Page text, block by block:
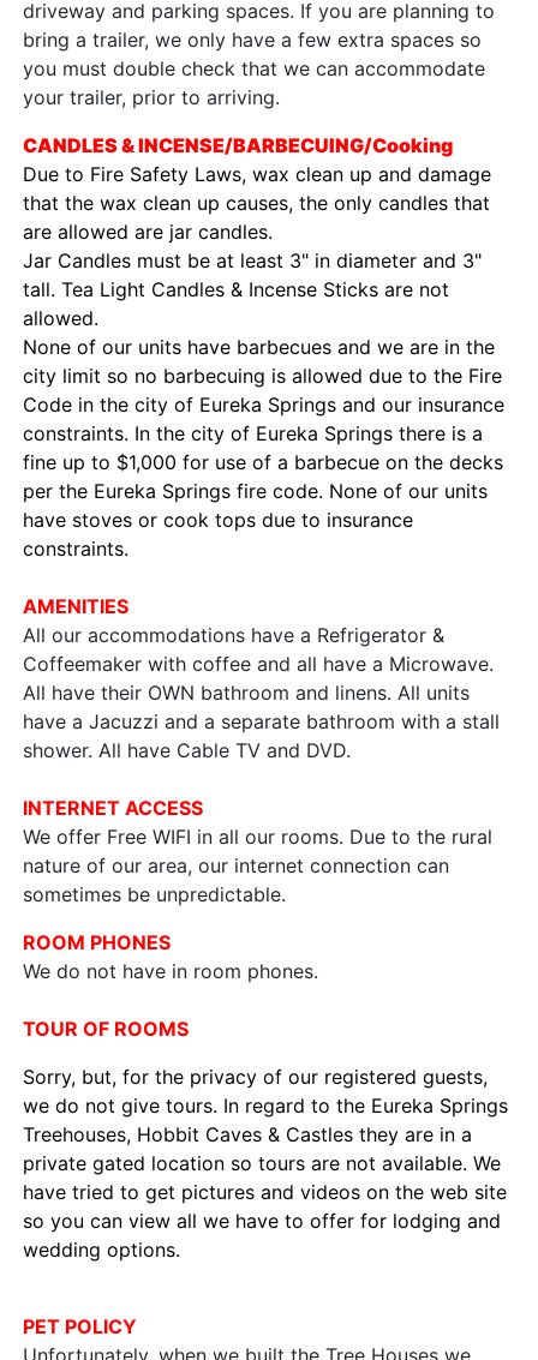
driveway and parking spaces. If you are planning to
bring a trailer, we only have a few extra spaces so
you must double check that we can accommodate
your trailer, prior to arriving.
CANDLES & INCENSE/BARBECUING/Cooking
Due to Fire Safety Laws, wax clean up and damage
that the wax clean up causes, the only candles that
are allowed are jar candles.
Jar Candles must be at least 3" in diameter and 3"
tall. Tea Light Candles & Incense Sticks are not
allowed.
None of our units have barbecues and we are in the
city limit so no barbecuing is allowed due to the Fire
Code in the city of Eureka Springs and our insurance
constraints. In the city of Eureka Springs there is a
fine up to $1,000 for use of a barbecue on the decks
per the Eureka Springs fire code. None of our units
have stoves or cook tops due to insurance
constraints.
AMENITIES
All our accommodations have a Refrigerator &
Coffeemaker with coffee and all have a Microwave.
All have their OWN bathroom and linens. All units
have a Jacuzzi and a separate bathroom with a stall
shower. All have Cable TV and DVD.
INTERNET ACCESS
We offer Free WIFI in all our rooms. Due to the rural
nature of our area, our internet connection can
sometimes be unpredictable.
ROOM PHONES
We do not have in room phones.
TOUR OF ROOMS
Sorry, but, for the privacy of our registered guests,
we do not give tours. In regard to the Eureka Springs
Treehouses, Hobbit Caves & Castles they are in a
private gated location so tours are not available. We
have tried to get pictures and videos on the web site
so you can view all we have to offer for lodging and
wedding options.
PET POLICY
Unfortunately, when we built the Tree Houses we